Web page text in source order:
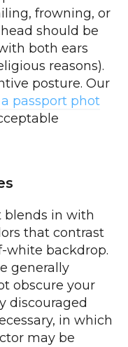
frowning, or
should be
both ears
reasons).
posture. Our
passport phot
in with
that contrast
white backdrop.
generally
obscure your
discouraged
in which
may be